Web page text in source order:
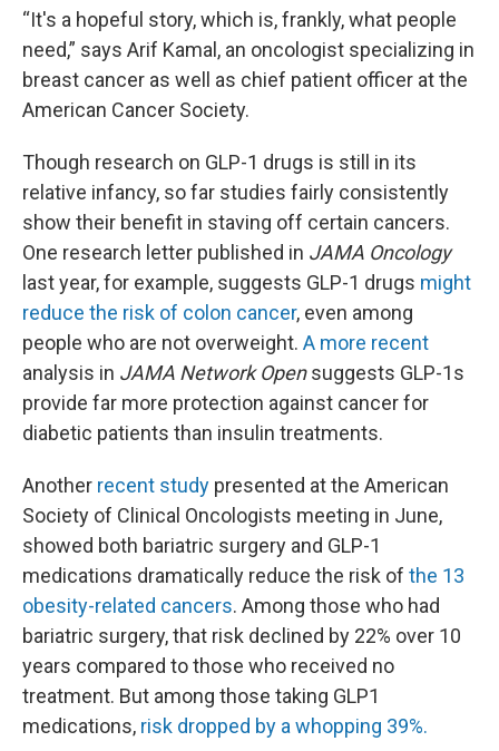
“It's a hopeful story, which is, frankly, what people
need,” says Arif Kamal, an oncologist specializing in
breast cancer as well as chief patient officer at the
American Cancer Society.
Though research on GLP-1 drugs is still in its
relative infancy, so far studies fairly consistently
show their benefit in staving off certain cancers.
One research letter published in JAMA Oncology
last year, for example, suggests GLP-1 drugs might
reduce the risk of colon cancer, even among
people who are not overweight. A more recent
analysis in JAMA Network Opensuggests GLP-1s
provide far more protection against cancer for
diabetic patients than insulin treatments.
Another recent study presented at the American
Society of Clinical Oncologists meeting in June,
showed both bariatric surgery and GLP-1
medications dramatically reduce the risk of the 13
obesity-related cancers. Among those who had
bariatric surgery, that risk declined by 22% over 10
years compared to those who received no
treatment. But among those taking GLP1
medications, risk dropped by a whopping 39%.